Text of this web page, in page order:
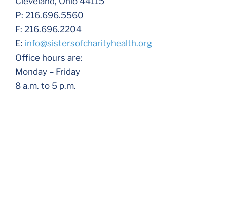
P: 216.696.5560
F: 216.696.2204
E: info@sistersofcharityhealth.org
Office hours are:
Monday – Friday
8 a.m. to 5 p.m.